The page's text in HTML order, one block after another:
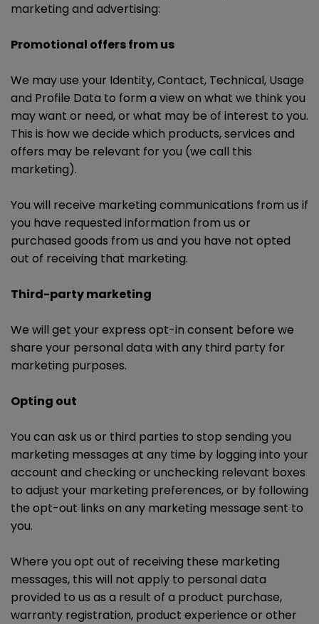
marketing and advertising:
Promotional offers from us
We may use your Identity, Contact, Technical, Usage
and Profile Data to form a view on what we think you
may want or need, or what may be of interest to you.
This is how we decide which products, services and
offers may be relevant for you (we call this
marketing).
You will receive marketing communications from us if
you have requested information from us or
purchased goods from us and you have not opted
out of receiving that marketing.
Third-party marketing
We will get your express opt-in consent before we
share your personal data with any third party for
marketing purposes.
Opting out
You can ask us or third parties to stop sending you
marketing messages at any time by logging into your
account and checking or unchecking relevant boxes
to adjust your marketing preferences, or by following
the opt-out links on any marketing message sent to
you.
Where you opt out of receiving these marketing
messages, this will not apply to personal data
provided to us as a result of a product purchase,
warranty registration, product experience or other